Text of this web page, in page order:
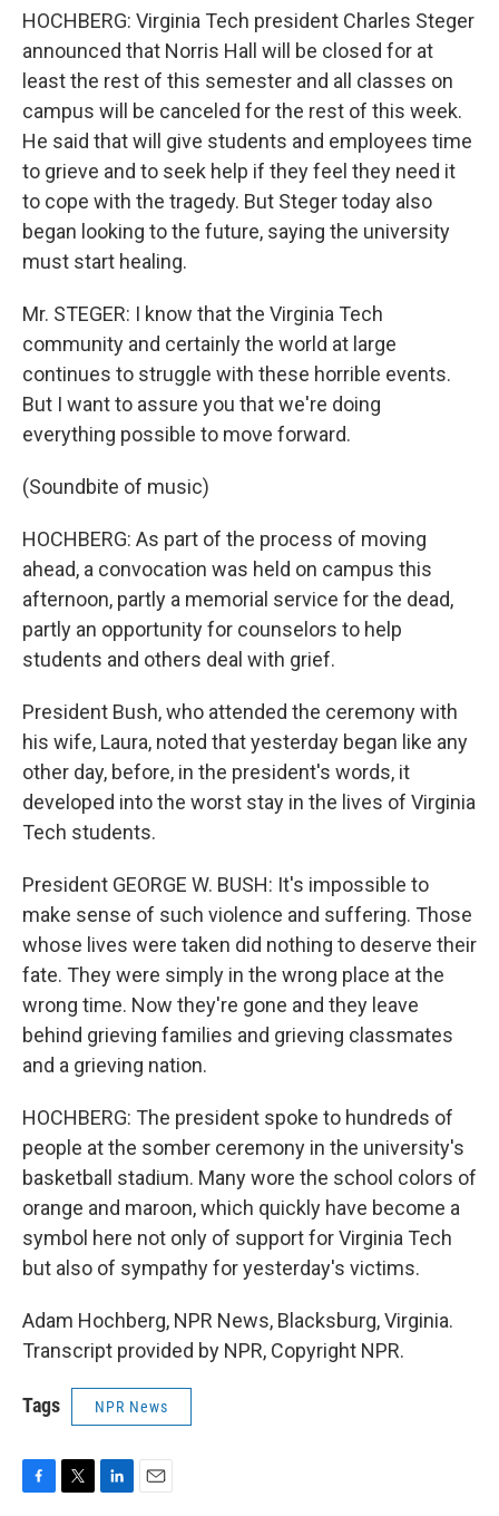
HOCHBERG: Virginia Tech president Charles Steger
announced that Norris Hall will be closed for at
least the rest of this semester and all classes on
campus will be canceled for the rest of this week.
He said that will give students and employees time
to grieve and to seek help if they feel they need it
to cope with the tragedy. But Steger today also
began looking to the future, saying the university
must start healing.
Mr. STEGER: I know that the Virginia Tech
community and certainly the world at large
continues to struggle with these horrible events.
But I want to assure you that we're doing
everything possible to move forward.
(Soundbite of music)
HOCHBERG: As part of the process of moving
ahead, a convocation was held on campus this
afternoon, partly a memorial service for the dead,
partly an opportunity for counselors to help
students and others deal with grief.
President Bush, who attended the ceremony with
his wife, Laura, noted that yesterday began like any
other day, before, in the president's words, it
developed into the worst stay in the lives of Virginia
Tech students.
President GEORGE W. BUSH: It's impossible to
make sense of such violence and suffering. Those
whose lives were taken did nothing to deserve their
fate. They were simply in the wrong place at the
wrong time. Now they're gone and they leave
behind grieving families and grieving classmates
and a grieving nation.
HOCHBERG: The president spoke to hundreds of
people at the somber ceremony in the university's
basketball stadium. Many wore the school colors of
orange and maroon, which quickly have become a
symbol here not only of support for Virginia Tech
but also of sympathy for yesterday's victims.
Adam Hochberg, NPR News, Blacksburg, Virginia.
Transcript provided by NPR, Copyright NPR.
Tags NPR News